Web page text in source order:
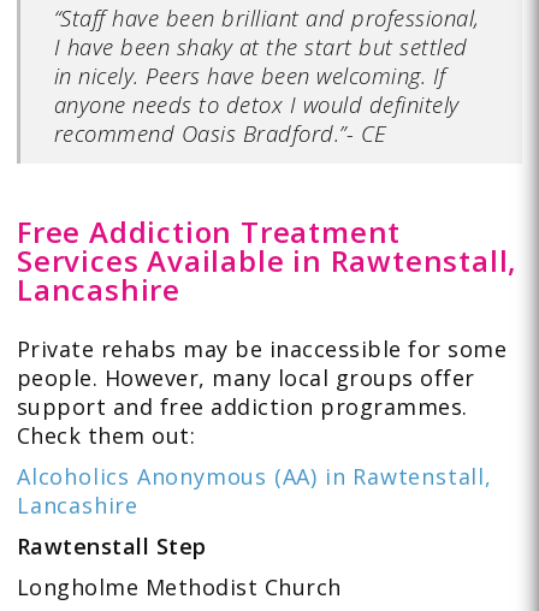
“Staff have been brilliant and professional,
I have been shaky at the start but settled
in nicely. Peers have been welcoming. If
anyone needs to detox I would definitely
recommend Oasis Bradford.”- CE
Free Addiction Treatment
Services Available in Rawtenstall,
Lancashire
Private rehabs may be inaccessible for some
people. However, many local groups offer
support and free addiction programmes.
Check them out:
Alcoholics Anonymous (AA) in Rawtenstall,
Lancashire
Rawtenstall Step
Longholme Methodist Church